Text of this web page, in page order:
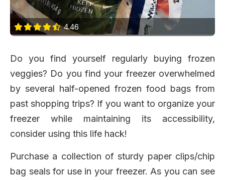
4.46
Do you find yourself regularly buying frozen
veggies? Do you find your freezer overwhelmed
by several half-opened frozen food bags from
past shopping trips? If you want to organize your
freezer while maintaining its accessibility,
consider using this life hack!
Purchase a collection of sturdy paper clips/chip
bag seals for use in your freezer. As you can see